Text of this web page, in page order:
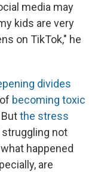
media may
kids are very
on TikTok," he
divides
becoming toxic
the stress
struggling not
happened
are